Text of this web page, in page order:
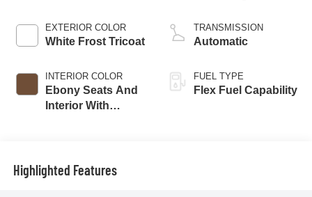
EXTERIOR COLOR
White Frost Tricoat
INTERIOR COLOR
Ebony Seats And
Interior With
Leather-Appointed
Seats
TRANSMISSION
Automatic
FUEL TYPE
Flex Fuel Capability
Highlighted Features